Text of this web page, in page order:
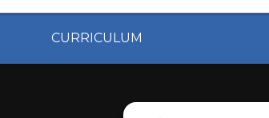
CURRICULUM